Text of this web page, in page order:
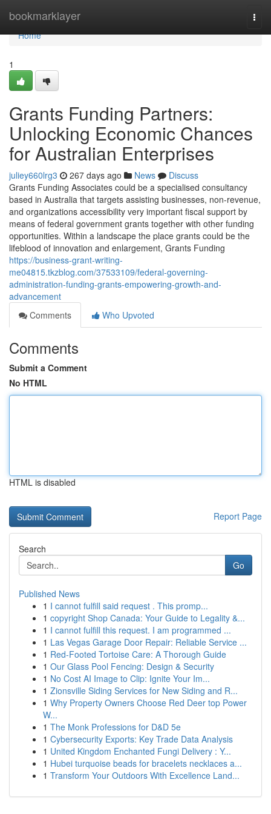
bookmarklayer
Home
Home
1
Grants Funding Partners:
Unlocking Economic Chances
for Australian Enterprises
juliey660lrg3 267 days ago News
Discuss
Grants Funding Associates could be a specialised consultancy
based in Australia that targets assisting businesses, non-revenue,
and organizations accessibility very important fiscal support by
means of federal government grants together with other funding
opportunities. Within a landscape the place grants could be the
lifeblood of innovation and enlargement, Grants Funding
https://business-grant-writing-
me04815.tkzblog.com/37533109/federal-governing-
administration-funding-grants-empowering-growth-and-
advancement
Comments
Who Upvoted
Comments
Submit a Comment
No HTML
HTML is disabled
Report Page
Search
Go
Published News
1 I cannot fulfill said request . This promp...
1 copyright Shop Canada: Your Guide to Legality &...
1 I cannot fulfill this request. I am programmed ...
1 Las Vegas Garage Door Repair: Reliable Service ...
1 Red-Footed Tortoise Care: A Thorough Guide
1 Our Glass Pool Fencing: Design & Security
1 No Cost AI Image to Clip: Ignite Your Im...
1 Zionsville Siding Services for New Siding and R...
1 Why Property Owners Choose Red Deer top Power
W...
1 The Monk Professions for D&D 5e
1 Cybersecurity Exports: Key Trade Data Analysis
1 United Kingdom Enchanted Fungi Delivery : Y...
1 Hubei turquoise beads for bracelets necklaces a...
1 Transform Your Outdoors With Excellence Land...